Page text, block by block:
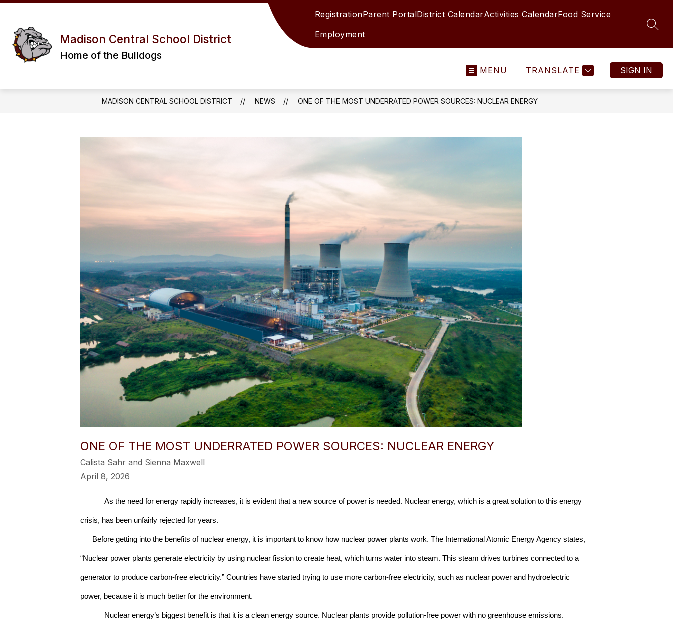
Skip
content
Madison Central School District
Home of the Bulldogs
RegistrationParent PortalDistrict CalendarActivities CalendarFood Service
Employment
MENU TRANSLATE SIGN IN
MADISON CENTRAL SCHOOL DISTRICT NEWS ONE OF THE MOST UNDERRATED POWER SOURCES: NUCLEAR ENERGY
ONE OF THE MOST UNDERRATED POWER SOURCES: NUCLEAR ENERGY
Calista Sahr and Sienna Maxwell
April 8, 2026
As the need for energy rapidly increases, it is evident that a new source of power is needed. Nuclear energy, which is a great solution to this energy
crisis, has been unfairly rejected for years.
Before getting into the benefits of nuclear energy, it is important to know how nuclear power plants work. The International Atomic Energy Agency states,
“Nuclear power plants generate electricity by using nuclear fission to create heat, which turns water into steam. This steam drives turbines connected to a
generator to produce carbon-free electricity.” Countries have started trying to use more carbon-free electricity, such as nuclear power and hydroelectric
power, because it is much better for the environment.
Nuclear energy’s biggest benefit is that it is a clean energy source. Nuclear plants provide pollution-free power with no greenhouse emissions.